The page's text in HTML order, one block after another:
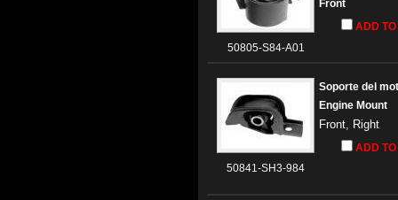
50805-S84-A01
Front
ADD
50841-SH3-984
Soporte del
Engine Mount
Front, Right
ADD